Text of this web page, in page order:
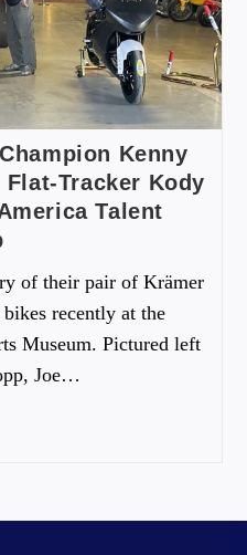
Kenny
Tracker Kody
Talent
of their pair of Krämer
recently at the
Museum. Pictured left
Joe…